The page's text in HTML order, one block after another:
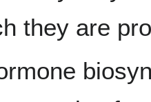
they are